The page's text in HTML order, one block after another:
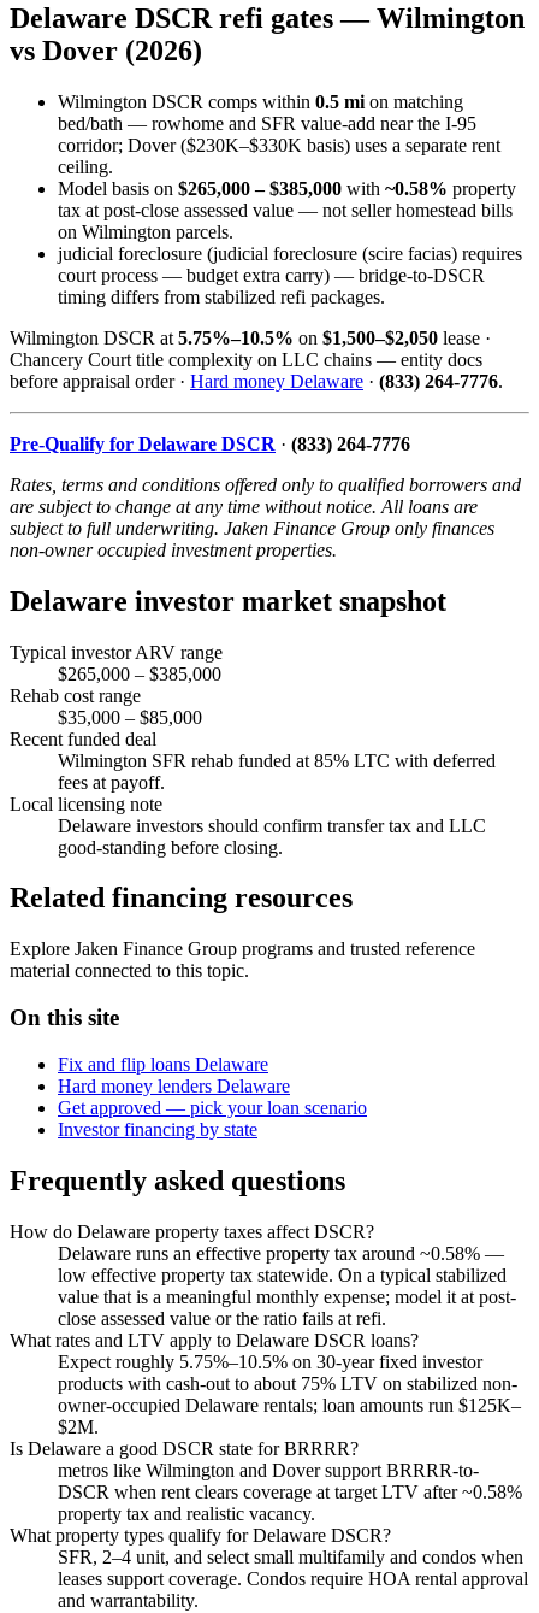
Delaware DSCR refi gates — Wilmington
vs Dover (2026)
Wilmington DSCR comps within 0.5 mi on matching
bed/bath — rowhome and SFR value-add near the I-95
corridor; Dover ($230K–$330K basis) uses a separate rent
ceiling.
Model basis on $265,000 – $385,000 with ~0.58% property
tax at post-close assessed value — not seller homestead bills
on Wilmington parcels.
judicial foreclosure (judicial foreclosure (scire facias) requires
court process — budget extra carry) — bridge-to-DSCR
timing differs from stabilized refi packages.
Wilmington DSCR at 5.75%–10.5% on $1,500–$2,050 lease ·
Chancery Court title complexity on LLC chains — entity docs
before appraisal order · Hard money Delaware · (833) 264-7776.
Pre-Qualify for Delaware DSCR · (833) 264-7776
Rates, terms and conditions offered only to qualified borrowers and
are subject to change at any time without notice. All loans are
subject to full underwriting. Jaken Finance Group only finances
non-owner occupied investment properties.
Delaware investor market snapshot
Typical investor ARV range
$265,000 – $385,000
Rehab cost range
$35,000 – $85,000
Recent funded deal
Wilmington SFR rehab funded at 85% LTC with deferred
fees at payoff.
Local licensing note
Delaware investors should confirm transfer tax and LLC
good-standing before closing.
Related financing resources
Explore Jaken Finance Group programs and trusted reference
material connected to this topic.
On this site
Fix and flip loans Delaware
Hard money lenders Delaware
Get approved — pick your loan scenario
Investor financing by state
Frequently asked questions
How do Delaware property taxes affect DSCR?
Delaware runs an effective property tax around ~0.58% —
low effective property tax statewide. On a typical stabilized
value that is a meaningful monthly expense; model it at post-
close assessed value or the ratio fails at refi.
What rates and LTV apply to Delaware DSCR loans?
Expect roughly 5.75%–10.5% on 30-year fixed investor
products with cash-out to about 75% LTV on stabilized non-
owner-occupied Delaware rentals; loan amounts run $125K–
$2M.
Is Delaware a good DSCR state for BRRRR?
metros like Wilmington and Dover support BRRRR-to-
DSCR when rent clears coverage at target LTV after ~0.58%
property tax and realistic vacancy.
What property types qualify for Delaware DSCR?
SFR, 2–4 unit, and select small multifamily and condos when
leases support coverage. Condos require HOA rental approval
and warrantability.